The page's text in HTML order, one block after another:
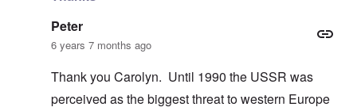
Peter
6 years 7 months ago
Thank you Carolyn. Until 1990 the USSR was
perceived as the biggest threat to western Europe